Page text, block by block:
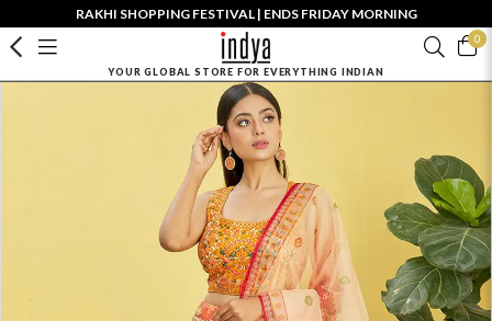
RAKHI SHOPPING FESTIVAL | ENDS FRIDAY MORNING
0
YOUR GLOBAL STORE FOR EVERYTHING INDIAN